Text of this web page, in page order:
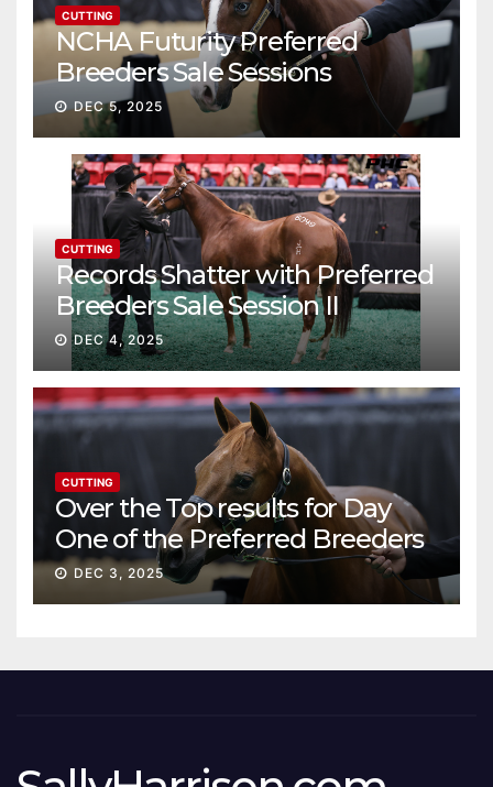
CUTTING
NCHA Futurity Preferred
Breeders Sale Sessions
continue ascent
DEC 5, 2025
CUTTING
Records Shatter with Preferred
Breeders Sale Session II
DEC 4, 2025
CUTTING
Over the Top results for Day
One of the Preferred Breeders
Sale
DEC 3, 2025